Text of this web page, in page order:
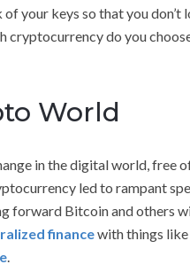
your keys so that you don’t
cryptocurrency do you
World
in the digital world, free
led to rampant
forward Bitcoin and others
financewith things
.